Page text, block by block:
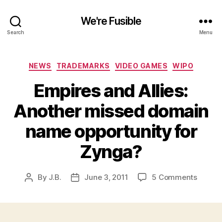
Search
We're Fusible
Menu
Categories
NEWS TRADEMARKS VIDEO GAMES WIPO
Empires and Allies:
Another missed domain
name opportunity for
Zynga?
Post
By J.B.
PostJune 3, 2011 5 Commentson